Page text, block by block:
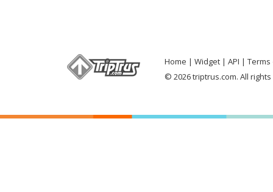
Home Widget API
Terms
© 2026 triptrus.com. All